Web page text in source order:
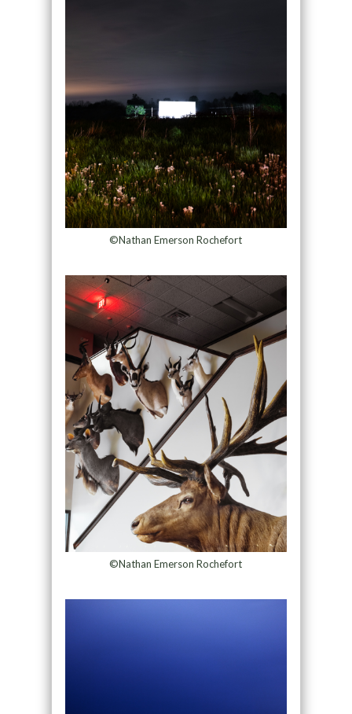
©Nathan Emerson Rochefort
©Nathan Emerson Rochefort